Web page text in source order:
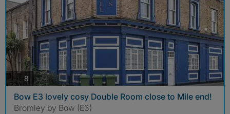
8 photos
Bow E3 lovely cosy Double Room close to Mile end!
Bromley by Bow (E3)